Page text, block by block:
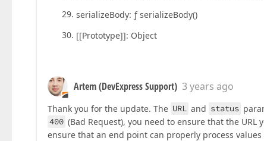
serializeBody: ƒ serializeBody()
[[Prototype]]: Object
Artem (DevExpress Support) 3 years ago
Thank you for the update. The URL and status
400 (Bad Request), you need to ensure that the
ensure that an end point can properly process